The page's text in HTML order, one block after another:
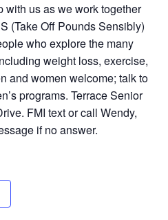
with us as we work together
(Take Off Pounds Sensibly)
who explore the many
weight loss, exercise,
and women welcome; talk to
programs. Terrace Senior
FMI text or call Wendy,
if no answer.